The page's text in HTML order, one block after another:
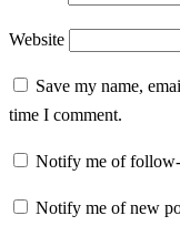
Website
Save my name,
time I comment.
Notify me of
Notify me of new